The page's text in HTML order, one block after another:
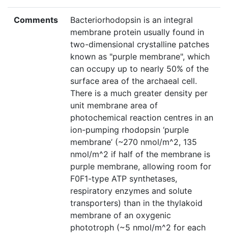
Comments
Bacteriorhodopsin is an integral
membrane protein usually found in
two-dimensional crystalline patches
known as "purple membrane", which
can occupy up to nearly 50% of the
surface area of the archaeal cell.
There is a much greater density per
unit membrane area of
photochemical reaction centres in an
ion-pumping rhodopsin ‘purple
membrane’ (~270 nmol/m^2, 135
nmol/m^2 if half of the membrane is
purple membrane, allowing room for
F0F1-type ATP synthetases,
respiratory enzymes and solute
transporters) than in the thylakoid
membrane of an oxygenic
phototroph (~5 nmol/m^2 for each